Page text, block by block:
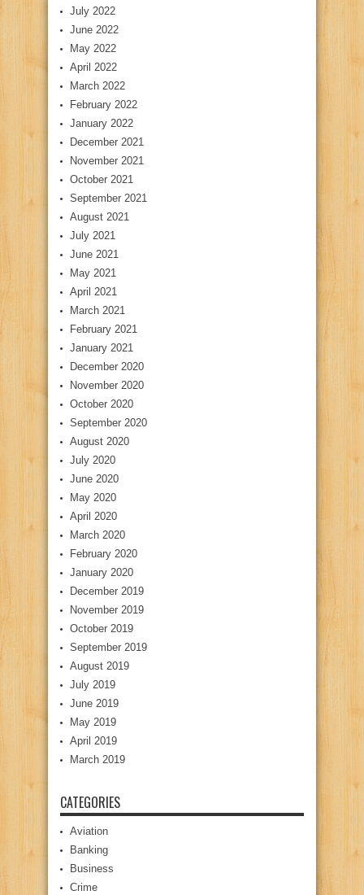
July 2022
June 2022
May 2022
April 2022
March 2022
February 2022
January 2022
December 2021
November 2021
October 2021
September 2021
August 2021
July 2021
June 2021
May 2021
April 2021
March 2021
February 2021
January 2021
December 2020
November 2020
October 2020
September 2020
August 2020
July 2020
June 2020
May 2020
April 2020
March 2020
February 2020
January 2020
December 2019
November 2019
October 2019
September 2019
August 2019
July 2019
June 2019
May 2019
April 2019
March 2019
CATEGORIES
Aviation
Banking
Business
Crime